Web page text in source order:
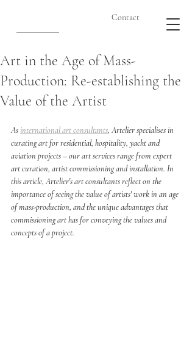
Contact
Art in the Age of Mass-
Production: Re-establishing the
Value of the Artist
As international art consultants, Artelier specialises in
curating art for residential, hospitality, yacht and
aviation projects – our art services range from expert
art curation, artist commissioning and installation. In
this article, Artelier's art consultants reflect on the
importance of seeing the value of artists' work in an age
of mass-production, and the unique advantages that
commissioning art has for conveying the values and
concepts of a project.